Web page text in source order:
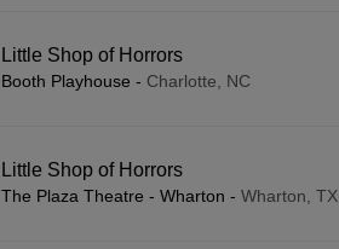
Little Shop of Horrors
Booth Playhouse - Charlotte, NC
Little Shop of Horrors
The Plaza Theatre - Wharton - Wharton, TX